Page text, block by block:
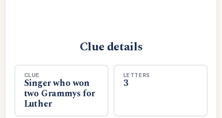
Clue details
CLUE
Singer who won
two Grammys for
Luther
LETTERS
3